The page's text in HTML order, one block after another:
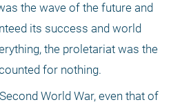
the wave of the future and
its success and world
the proletariat was the
for nothing.
World War, even that of